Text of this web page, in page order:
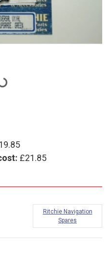
£21.85
Ritchie Navigation
Spares